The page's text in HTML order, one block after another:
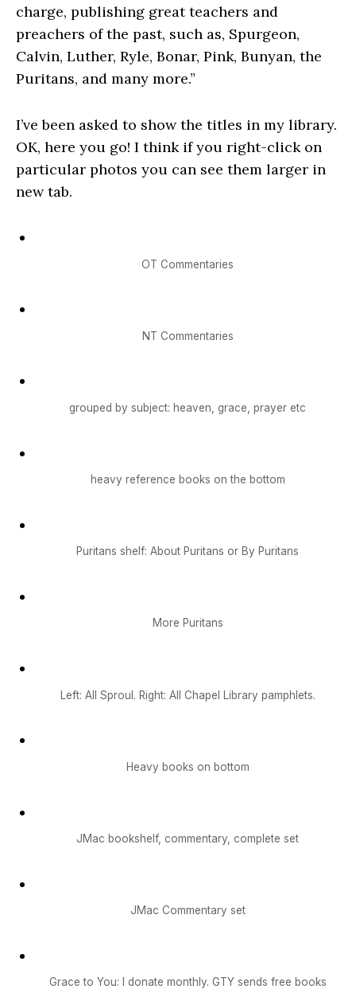
charge, publishing great teachers and
preachers of the past, such as, Spurgeon,
Calvin, Luther, Ryle, Bonar, Pink, Bunyan, the
Puritans, and many more.”
I’ve been asked to show the titles in my library.
OK, here you go! I think if you right-click on
particular photos you can see them larger in
new tab.
OT Commentaries
NT Commentaries
grouped by subject: heaven, grace, prayer etc
heavy reference books on the bottom
Puritans shelf: About Puritans or By Puritans
More Puritans
Left: All Sproul. Right: All Chapel Library pamphlets.
Heavy books on bottom
JMac bookshelf, commentary, complete set
JMac Commentary set
Grace to You: I donate monthly. GTY sends free books